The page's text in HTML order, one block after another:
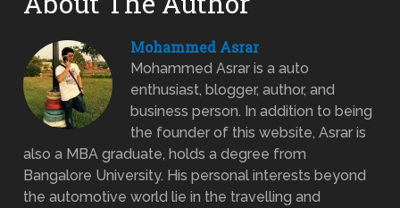
Mohammed Asrar
Mohammed Asrar is a auto
enthusiast, blogger, author, and
business person. In addition to being
the founder of this website, Asrar is
also a MBA graduate, holds a degree from
Bangalore University. His personal interests beyond
the automotive world lie in the travelling and